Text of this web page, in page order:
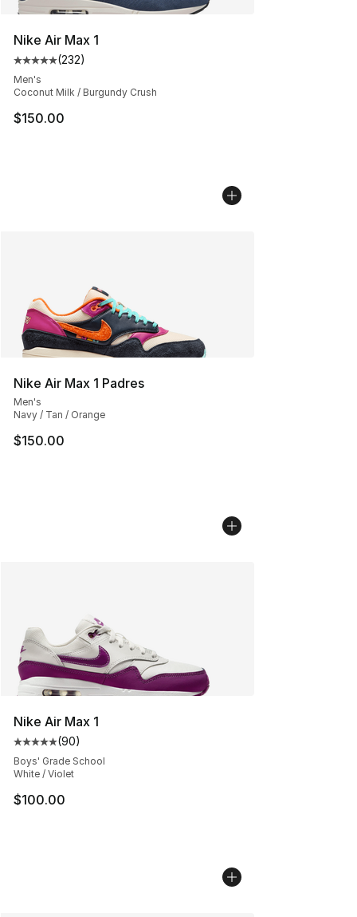
Nike Air Max 1
Average customer rating - [5 out of 5 stars], 232
(232)
Men's
Coconut Milk / Burgundy Crush
$150.00
Nike Air Max 1 Padres
Men's
Navy / Tan / Orange
$150.00
Nike Air Max 1
Average customer rating - [5 out of 5 stars], 90
(90)
Boys' Grade School
White / Violet
$100.00